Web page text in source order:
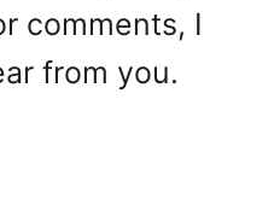
comments, I
from you.